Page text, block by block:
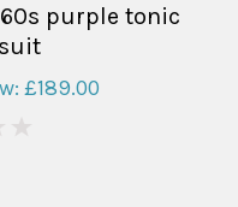
purple tonic
£189.00